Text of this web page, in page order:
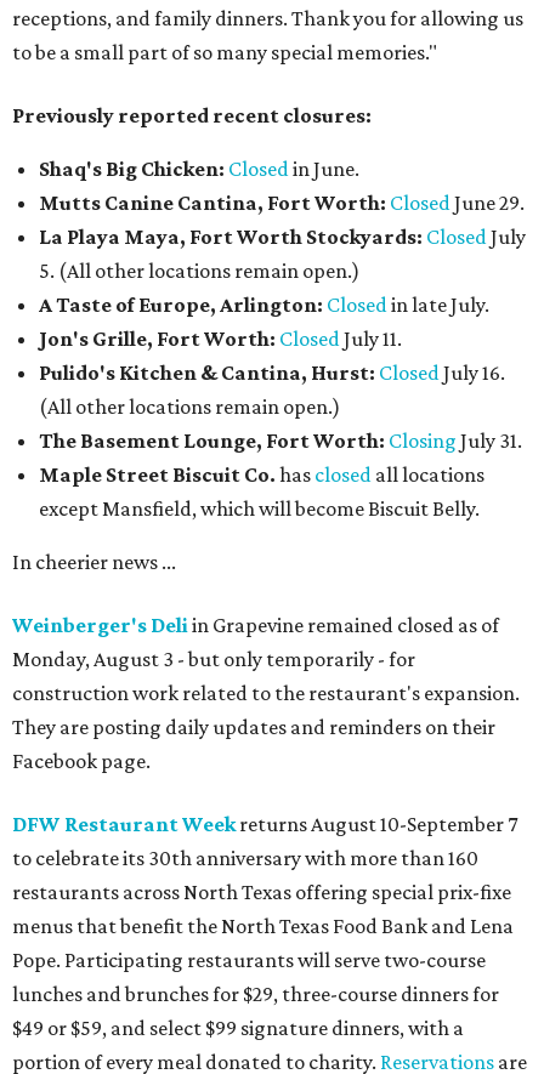
receptions, and family dinners. Thank you for allowing us
to be a small part of so many special memories."
Previously reported recent closures:
Shaq's Big Chicken: Closedin June.
Mutts Canine Cantina, Fort Worth: ClosedJune 29.
La Playa Maya, Fort Worth Stockyards: ClosedJuly
5. (All other locations remain open.)
A Taste of Europe, Arlington: Closedin late July.
Jon's Grille, Fort Worth: ClosedJuly 11.
Pulido's Kitchen & Cantina, Hurst: ClosedJuly 16.
(All other locations remain open.)
The Basement Lounge, Fort Worth: Closing July 31.
Maple Street Biscuit Co. has closed all locations
except Mansfield, which will become Biscuit Belly.
In cheerier news ...
Weinberger's Deliin Grapevine remained closed as of
Monday, August 3 - but only temporarily - for
construction work related to the restaurant's expansion.
They are posting daily updates and reminders on their
Facebook page.
DFW Restaurant Weekreturns August 10-September 7
to celebrate its 30th anniversary with more than 160
restaurants across North Texas offering special prix-fixe
menus that benefit the North Texas Food Bank and Lena
Pope. Participating restaurants will serve two-course
lunches and brunches for $29, three-course dinners for
$49 or $59, and select $99 signature dinners, with a
portion of every meal donated to charity. Reservations are